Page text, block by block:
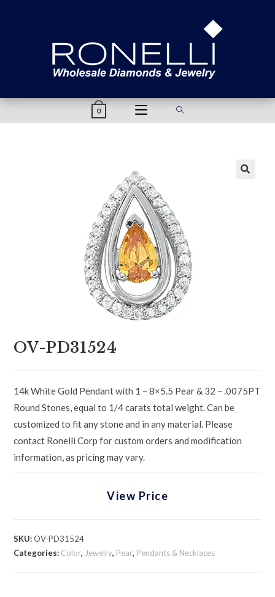
0
OV-PD31524
14k White Gold Pendant with 1 – 8×5.5 Pear & 32 – .0075PT
Round Stones, equal to 1/4 carats total weight. Can be
customized to fit any stone and in any material. Please
contact Ronelli Corp for custom orders and modification
information, as pricing may vary.
View Price
SKU:OV-PD31524
Categories: Color, Jewelry, Pear, Pendants & Necklaces